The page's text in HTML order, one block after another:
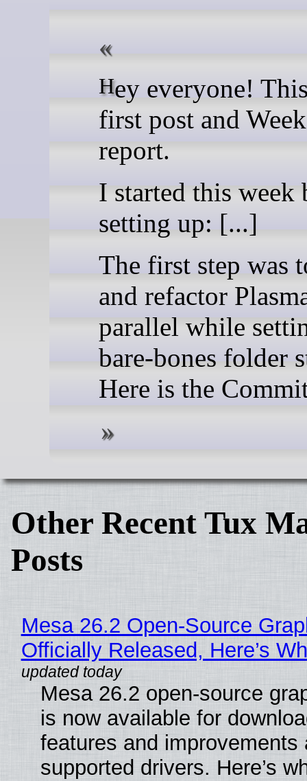
Hey everyone! This is my
first post and
report.
I started this week
setting up: [...]
The first step was
and refactor
parallel while
bare-bones folder
Here is the
Other Recent Tux
Posts
Mesa 26.2 Open-Source
Officially Released, Here’s
Mesa 26.2 open-source
is now available for
features and improvements
supported drivers. Here’s